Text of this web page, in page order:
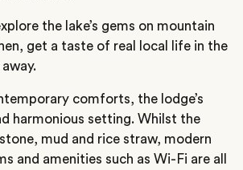
the lake’s gems on mountain
get a taste of real local life in the
comforts, the lodge’s
harmonious setting. Whilst the
mud and rice straw, modern
and amenities such as Wi-Fi are all